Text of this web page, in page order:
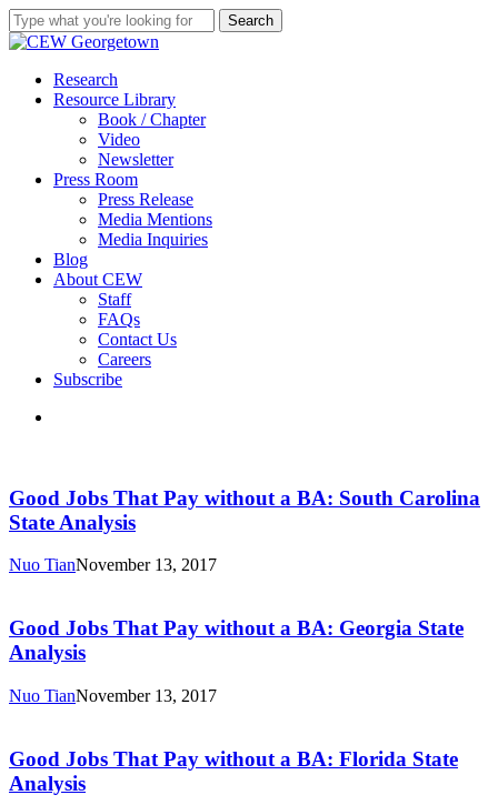
Skip
to
content
Search
Close
search
Menu
Research
Resource Library
Book / Chapter
Video
Newsletter
Press Room
Press Release
Media Mentions
Media Inquiries
Blog
About CEW
Staff
FAQs
Contact Us
Careers
Subscribe
That
Pay
without
BA:
State
Analysis
Good Jobs That Pay without a BA: South Carolina
State Analysis
Nuo TianNovember 13, 2017
That
Pay
without
BA:
Analysis
Good Jobs That Pay without a BA: Georgia State
Analysis
Nuo TianNovember 13, 2017
That
Pay
without
Good Jobs That Pay without a BA: Florida State
Analysis